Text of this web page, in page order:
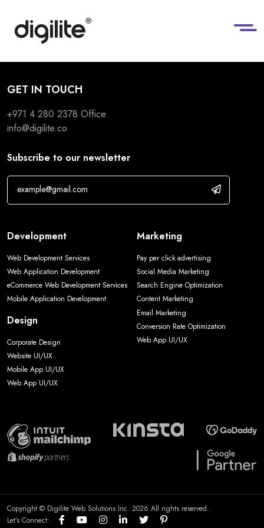
GET IN TOUCH
+971 4 280 2378 Office
info@digilite.co
Subscribe to our newsletter
Development
Web Development Services
Web Application Development
eCommerce Web Development Services
Mobile Application Development
Design
Corporate Design
Website UI/UX
Mobile App UI/UX
Web App UI/UX
Marketing
Pay per click advertising
Social Media Marketing
Search Engine Optimization
Content Marketing
Email Marketing
Conversion Rate Optimization
Web App UI/UX
Copyright © Digilite Web Solutions Inc. 2026 All rights reserved.
Let’s Connect: